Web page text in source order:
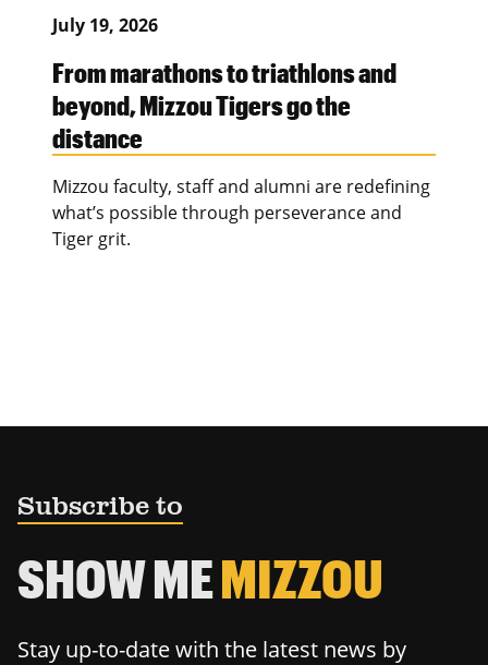
July 19, 2026
From marathons to triathlons and
beyond, Mizzou Tigers go the
distance
Mizzou faculty, staff and alumni are redefining
what’s possible through perseverance and
Tiger grit.
Subscribe to
SHOW MEMIZZOU
Stay up-to-date with the latest news by